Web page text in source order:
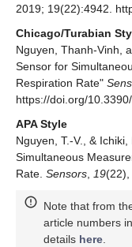
2019; 19(22):4942.
Chicago/Turabian
Nguyen, Thanh-Vinh,
Sensor for
Respiration Rate"
https://doi.org/
APA Style
Nguyen, T.-V., &
Simultaneous
Rate. Sensors 19(22),
Note that from
article numbers
details here